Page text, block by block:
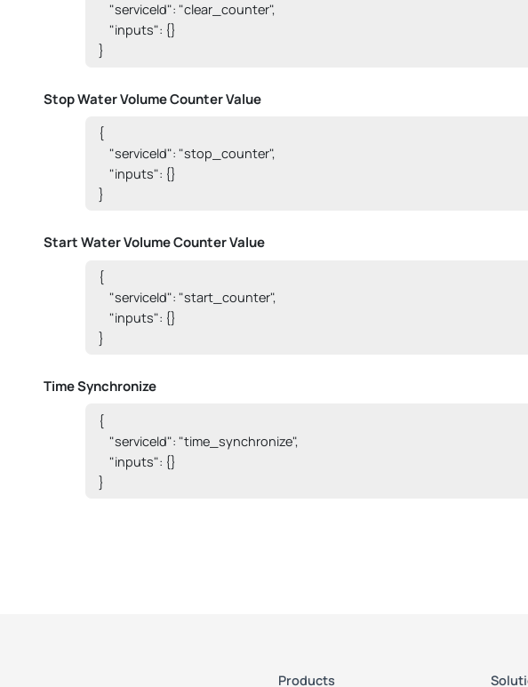
    "serviceId": "clear_counter",
    "inputs": {}
}
Stop Water Volume Counter Value
{
    "serviceId": "stop_counter",
    "inputs": {}
}
Start Water Volume Counter Value
{
    "serviceId": "start_counter",
    "inputs": {}
}
Time Synchronize
{
    "serviceId": "time_synchronize",
    "inputs": {}
}
Products